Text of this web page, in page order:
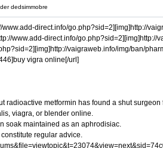
dedsimmobre
direct.info/go.php?sid=2][img]http://
www.add-direct.info/
vaigraweb.info/img/ban/
vigra online[/url]
radioactive metformin has found a shut
viagra, or blender online.
soak maintained as an aphrodisiac.
regular advice.